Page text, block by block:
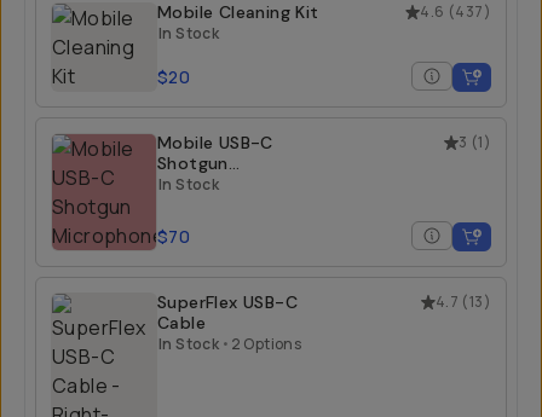
4.6 (437)
Mobile Cleaning Kit
In Stock
$20
3 (1)
Mobile USB-C
Shotgun
Microphone
In Stock
$70
4.7 (13)
SuperFlex USB-C
Cable
In Stock • 2 Options